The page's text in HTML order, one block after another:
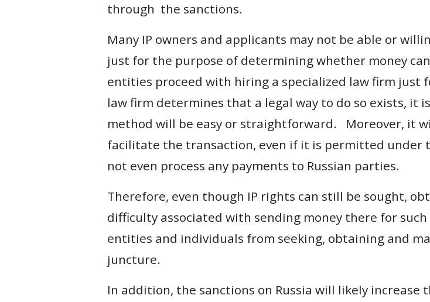
through the sanctions.
Many IP owners and applicants may not be able or
just for the purpose of determining whether money
entities proceed with hiring a specialized law firm just
law firm determines that a legal way to do so exists, it
method will be easy or straightforward. Moreover, it
facilitate the transaction, even if it is permitted under
not even process any payments to Russian parties.
Therefore, even though IP rights can still be sought,
difficulty associated with sending money there for
entities and individuals from seeking, obtaining and
juncture.
In addition, the sanctions on Russia will likely